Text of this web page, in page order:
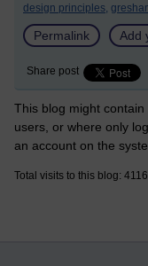
design principles,
Permalink Add
Share post
This blog might
users, or where only
an account on the
Total visits to this blog: